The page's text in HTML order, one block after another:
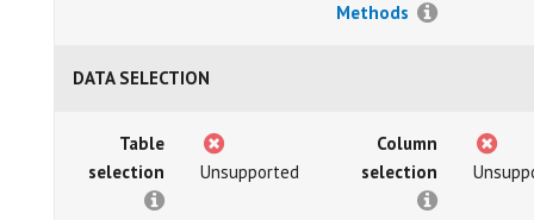
Methods
DATA SELECTION
Table
selection
Unsupported
Column
selection